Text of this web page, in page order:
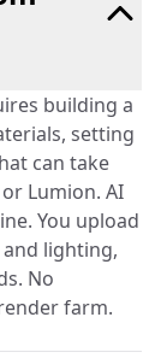
building a
setting
can take
Lumion. AI
You upload
lighting,
No
farm.